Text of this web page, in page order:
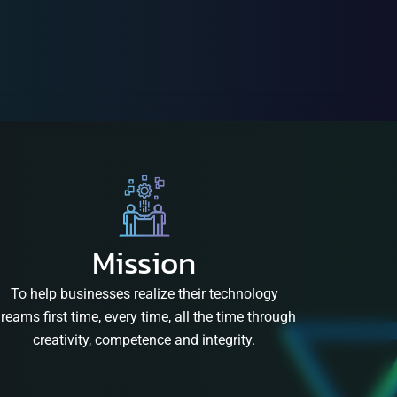
Mission
To help businesses realize their technology
first time, every time, all the time through
creativity, competence and integrity.